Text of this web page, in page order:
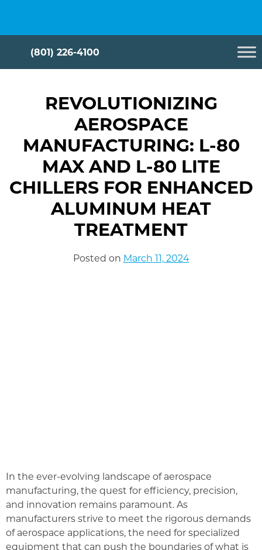
content
(801) 226-4100
REVOLUTIONIZING
AEROSPACE
MANUFACTURING: L-80
MAX AND L-80 LITE
CHILLERS FOR ENHANCED
ALUMINUM HEAT
TREATMENT
Posted on March 11, 2024
In the ever-evolving landscape of aerospace
manufacturing, the quest for efficiency, precision,
and innovation remains paramount. As
manufacturers strive to meet the rigorous demands
of aerospace applications, the need for specialized
equipment that can push the boundaries of what is